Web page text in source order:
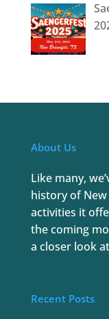
About Us
Like many,
history of
activities it
the coming
a closer look
Recent Posts